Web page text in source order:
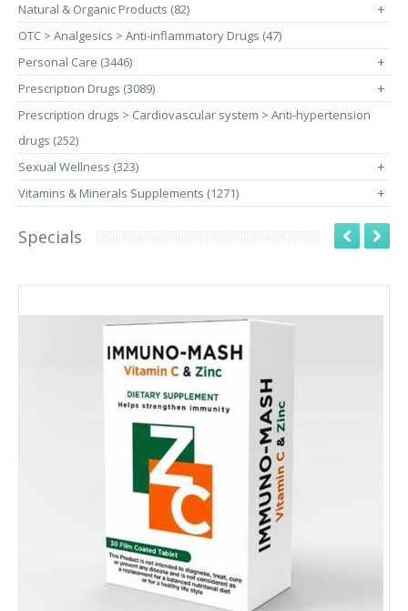
Natural & Organic Products (82)
+
OTC > Analgesics > Anti-inflammatory Drugs (47)
Personal Care (3446)
+
Prescription Drugs (3089) +
Prescription drugs > Cardiovascular system > Anti-hypertension
drugs (252)
Sexual Wellness (323)
+
Vitamins & Minerals Supplements (1271) +
Specials